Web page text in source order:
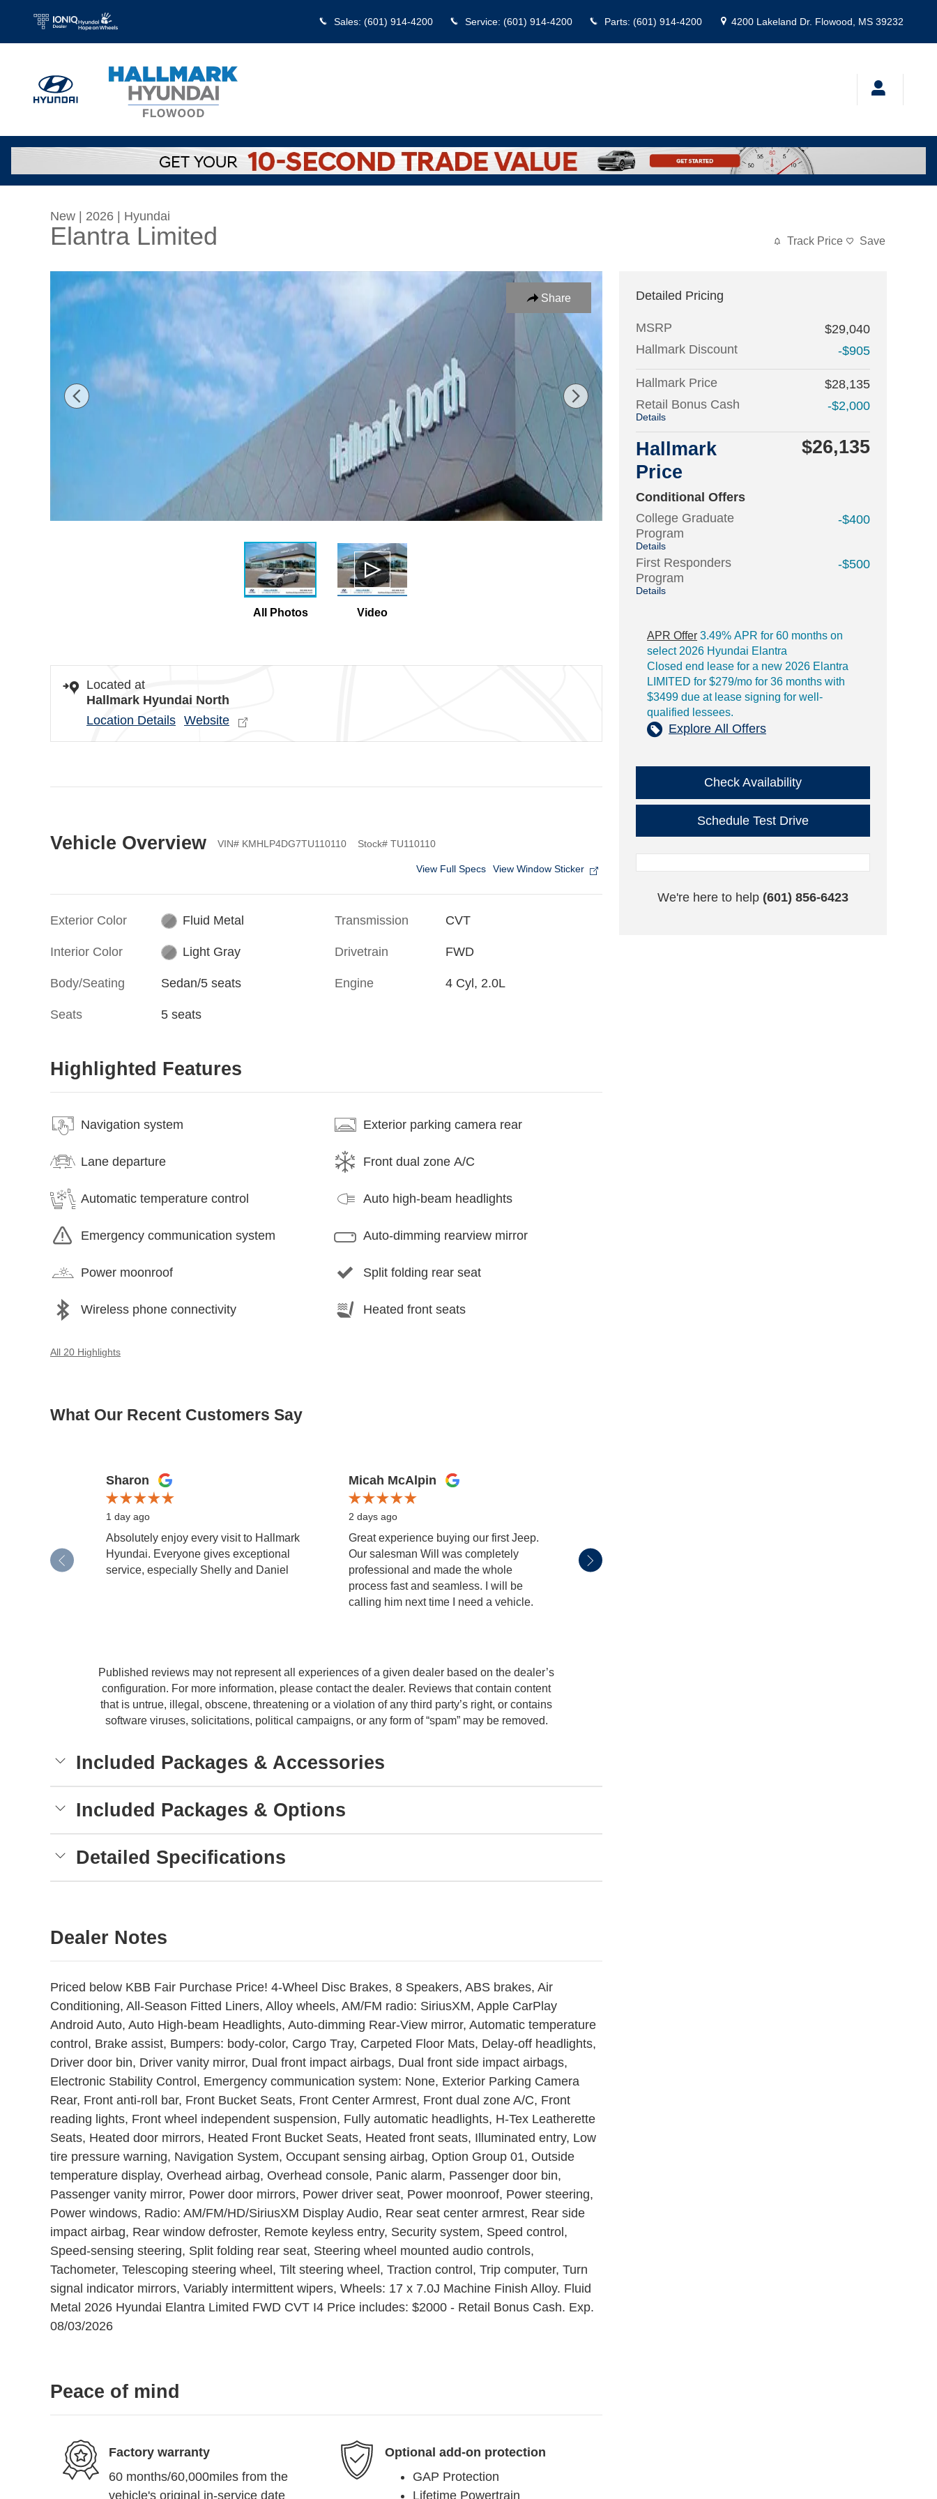
Skip to main content
Sales: (601) 914-4200 Service: (601) 914-4200 Parts: (601) 914-4200 4200 Lakeland Dr. Flowood , MS 39232
New 2026 Hyundai
Elantra Limited Track Price Save
Share
New 2026 Hyundai Elantra Limited Sedan Photo 1 of 17
All Photos Video
Located at
Hallmark Hyundai North
Location Details Website
Vehicle Overview VIN# KMHLP4DG7TU110110 Stock# TU110110
View Full Specs View Window Sticker
Exterior Color Fluid Metal
Interior Color Light Gray
Body/Seating Sedan/5 seats
Seats 5 seats
Transmission CVT
Drivetrain FWD
Engine 4 Cyl, 2.0L
Highlighted Features
Navigation system
Lane departure
Automatic temperature control
Emergency communication system
Power moonroof
Wireless phone connectivity
Exterior parking camera rear
Front dual zone A/C
Auto high-beam headlights
Auto-dimming rearview mirror
Split folding rear seat
Heated front seats
All 20 Highlights
What Our Recent Customers Say
Slide 1 of 12
Sharon
1 day ago
Absolutely enjoy every visit to Hallmark
Hyundai. Everyone gives exceptional
service, especially Shelly and Daniel
Micah McAlpin
2 days ago
Great experience buying our first Jeep.
Our salesman Will was completely
professional and made the whole
process fast and seamless. I will be
calling him next time I need a vehicle.
salesman and he was great to work
with. He was professional, patient,
Published reviews may not represent all experiences of a given dealer based on the dealer’s
configuration. For more information, please contact the dealer. Reviews that contain content
that is untrue, illegal, obscene, threatening or a violation of any third party’s right, or contains
software viruses, solicitations, political campaigns, or any form of “spam” may be removed.
Included Packages & Accessories
Included Packages & Options
Detailed Specifications
Dealer Notes
Priced below KBB Fair Purchase Price! 4-Wheel Disc Brakes, 8 Speakers, ABS brakes, Air
Conditioning, All-Season Fitted Liners, Alloy wheels, AM/FM radio: SiriusXM, Apple CarPlay
Android Auto, Auto High-beam Headlights, Auto-dimming Rear-View mirror, Automatic temperature
control, Brake assist, Bumpers: body-color, Cargo Tray, Carpeted Floor Mats, Delay-off headlights,
Driver door bin, Driver vanity mirror, Dual front impact airbags, Dual front side impact airbags,
Electronic Stability Control, Emergency communication system: None, Exterior Parking Camera
Rear, Front anti-roll bar, Front Bucket Seats, Front Center Armrest, Front dual zone A/C, Front
reading lights, Front wheel independent suspension, Fully automatic headlights, H-Tex Leatherette
Seats, Heated door mirrors, Heated Front Bucket Seats, Heated front seats, Illuminated entry, Low
tire pressure warning, Navigation System, Occupant sensing airbag, Option Group 01, Outside
temperature display, Overhead airbag, Overhead console, Panic alarm, Passenger door bin,
Passenger vanity mirror, Power door mirrors, Power driver seat, Power moonroof, Power steering,
Power windows, Radio: AM/FM/HD/SiriusXM Display Audio, Rear seat center armrest, Rear side
impact airbag, Rear window defroster, Remote keyless entry, Security system, Speed control,
Speed-sensing steering, Split folding rear seat, Steering wheel mounted audio controls,
Tachometer, Telescoping steering wheel, Tilt steering wheel, Traction control, Trip computer, Turn
signal indicator mirrors, Variably intermittent wipers, Wheels: 17 x 7.0J Machine Finish Alloy. Fluid
Metal 2026 Hyundai Elantra Limited FWD CVT I4 Price includes: $2000 - Retail Bonus Cash. Exp.
08/03/2026
Detailed Pricing
MSRP
$29,040
Hallmark Discount
-$905
Hallmark Price
$28,135
Retail Bonus Cash
Details
-$2,000
Hallmark
Price
$26,135
Conditional Offers
College Graduate
Program
Details
-$400
First Responders
Program
Details
-$500
APR Offer 3.49% APR for 60 months on
select 2026 Hyundai Elantra
Closed end lease for a new 2026 Elantra
LIMITED for $279/mo for 36 months with
$3499 due at lease signing for well-
qualified lessees.
Explore All Offers
Check Availability
Schedule Test Drive
We're here to help (601) 856-6423
Peace of mind
Factory warranty
60 months/60,000miles from the
vehicle's original in-service date
Optional add-on protection
GAP Protection
Lifetime Powertrain